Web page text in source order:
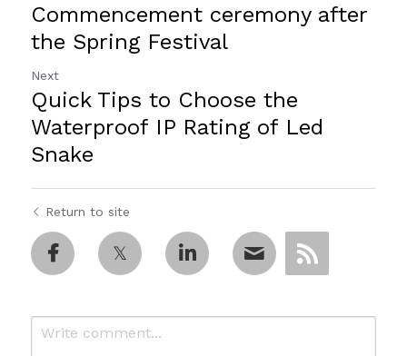
Commencement ceremony after
the Spring Festival
Next
Quick Tips to Choose the
Waterproof IP Rating of Led
Snake
Return to site